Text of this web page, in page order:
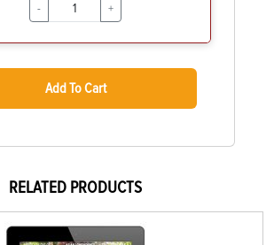
- +
Add To Cart
RELATED PRODUCTS